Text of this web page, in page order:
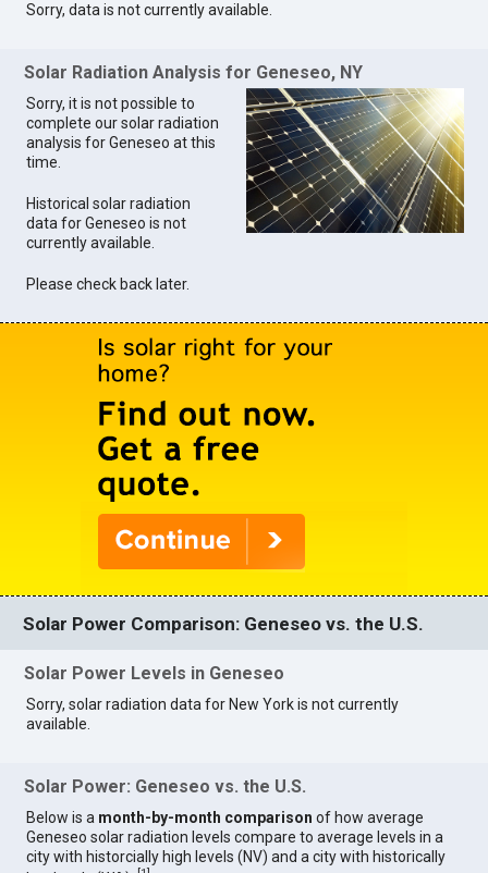
Sorry, data is not currently available.
Solar Radiation Analysis for Geneseo, NY
Sorry, it is not possible to
complete our solar radiation
analysis for Geneseo at this
time.
Historical solar radiation
data for Geneseo is not
currently available.
Please check back later.
Solar Power Comparison: Geneseo vs. the U.S.
Solar Power Levels in Geneseo
Sorry, solar radiation data for New York is not currently
available.
Solar Power: Geneseo vs. the U.S.
Below is a month-by-month comparison of how average
Geneseo solar radiation levels compare to average levels in a
city with historcially high levels (NV) and a city with historically